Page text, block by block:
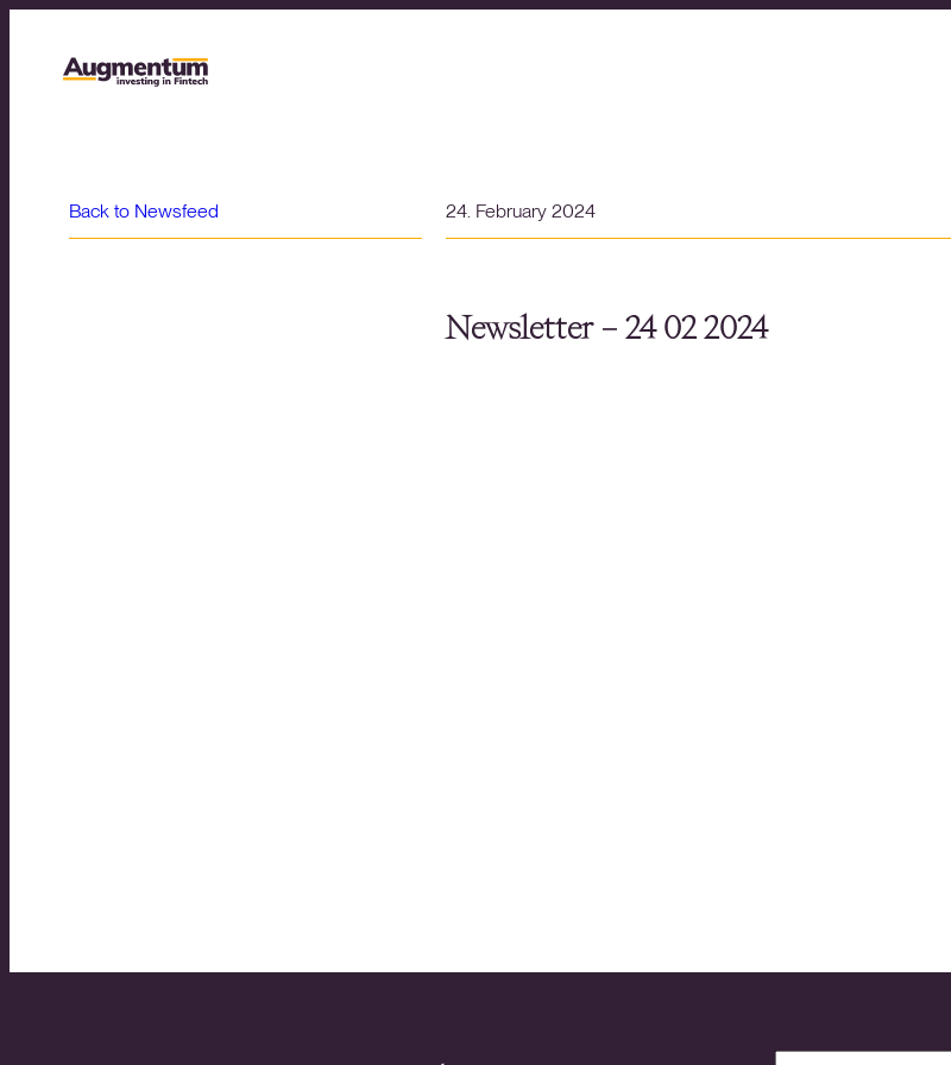
Back to Newsfeed 24. February 2024
Newsletter – 24 02 2024